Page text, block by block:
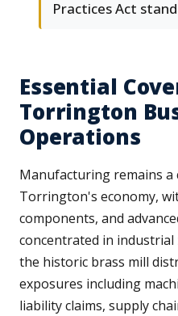
Practices Act
Essential
Torrington
Operations
Manufacturing remains
Torrington's economy,
components, and
concentrated in industrial
the historic brass mill
exposures including
liability claims, supply